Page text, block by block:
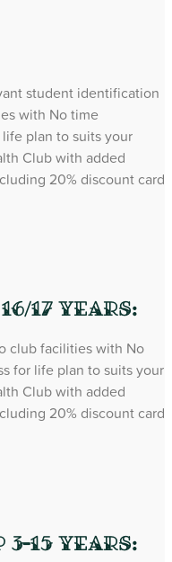
student identification
with No time
plan to suits your
Club with added
20% discount card
17 years:
club facilities with No
for life plan to suits your
Club with added
20% discount card
15 years: